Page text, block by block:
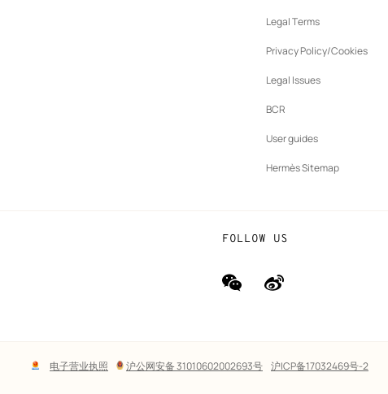
Legal Terms
Privacy Policy/Cookies
Legal Issues
BCR
User guides
Hermès Sitemap
FOLLOW US
wechat
(new
Weibo
(new
links
电子营业执照 沪公网安备 31010602002693号 沪ICP备17032469号-2